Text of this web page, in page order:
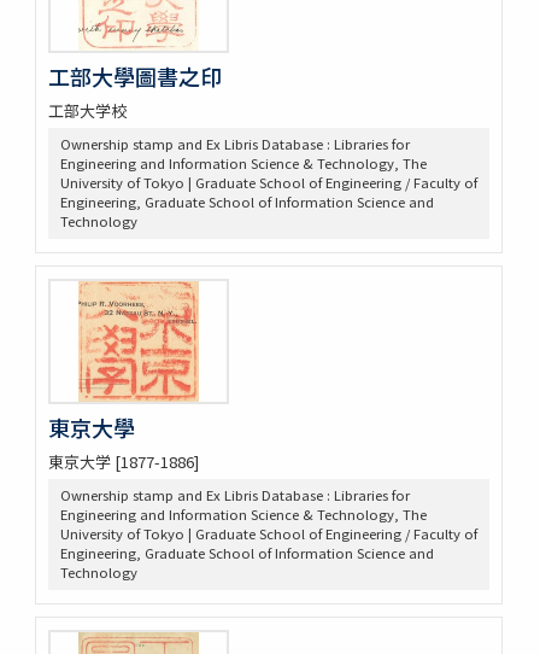
工部大學圖書之印
工部大学校
Ownership stamp and Ex Libris Database : Libraries for
Engineering and Information Science & Technology, The
University of Tokyo | Graduate School of Engineering / Faculty of
Engineering, Graduate School of Information Science and
Technology
東京大學
東京大学 [1877-1886]
Ownership stamp and Ex Libris Database : Libraries for
Engineering and Information Science & Technology, The
University of Tokyo | Graduate School of Engineering / Faculty of
Engineering, Graduate School of Information Science and
Technology